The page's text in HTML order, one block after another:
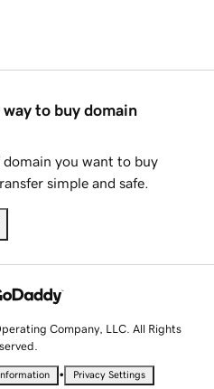
to buy domain
you want to buy
simple and safe.
Company, LLC. All Rights
• Privacy Settings